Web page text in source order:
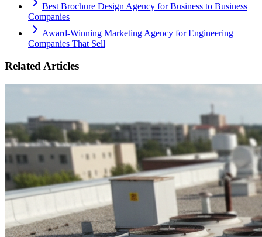
Best Brochure Design Agency for Business to Business
Companies
Award-Winning Marketing Agency for Engineering
Companies That Sell
Related Articles